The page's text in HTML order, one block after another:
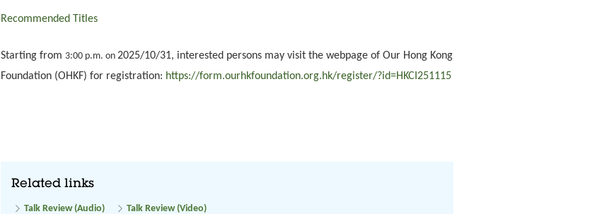
Recommended Titles
Starting from 3:00 p.m. on 2025/10/31, interested persons may visit the webpage of Our Hong Kong
Foundation (OHKF) for registration: https://form.ourhkfoundation.org.hk/register/?id=HKCI251115
Related links
Talk Review (Audio) Talk Review (Video)